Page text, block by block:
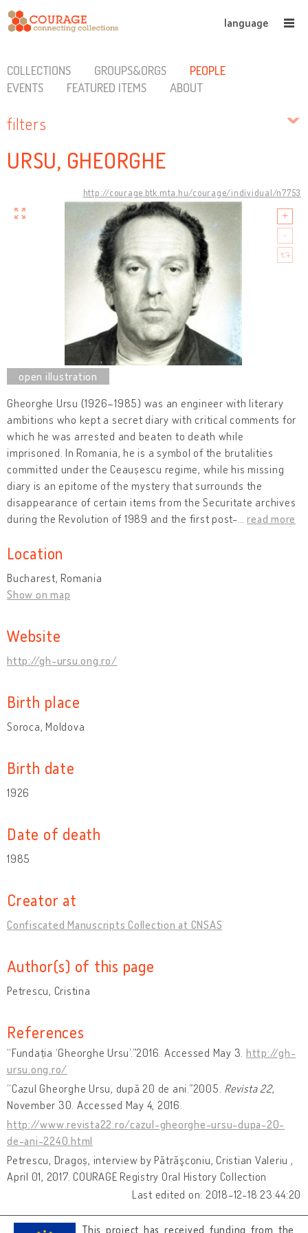
language
COLLECTIONS GROUPS&ORGS
PEOPLE
EVENTS
FEATURED ITEMS ABOUT
filters
URSU, GHEORGHE
http://courage.btk.mta.hu/courage/individual/n7753
Gheorghe Ursu (1926–1985) was an engineer with literary
ambitions who kept a secret diary with critical comments for
which he was arrested and beaten to death while
imprisoned. In Romania, he is a symbol of the brutalities
committed under the Ceaușescu regime, while his missing
diary is an epitome of the mystery that surrounds the
disappearance of certain items from the Securitate archives
during the Revolution of 1989 and the first post- …read more
Location
Bucharest, Romania
Show on map
Website
http://gh-ursu.ong.ro/
Birth place
Soroca, Moldova
Birth date
1926
Date of death
1985
Creator at
Confiscated Manuscripts Collection at CNSAS
Author(s) of this page
Petrescu, Cristina
References
“Fundația ‘Gheorghe Ursu’.”2016. Accessed May 3. http://gh-
ursu.ong.ro/
“Cazul Gheorghe Ursu, după 20 de ani.”2005. Revista 22,
November 30. Accessed May 4, 2016.
http://www.revista22.ro/cazul-gheorghe-ursu-dupa-20-
de-ani-2240.html
Petrescu, Dragoș, interview by Pătrăşconiu, Cristian Valeriu ,
April 01, 2017. COURAGE Registry Oral History Collection
Last edited on: 2018-12-18 23:44:20
This project has received funding from the